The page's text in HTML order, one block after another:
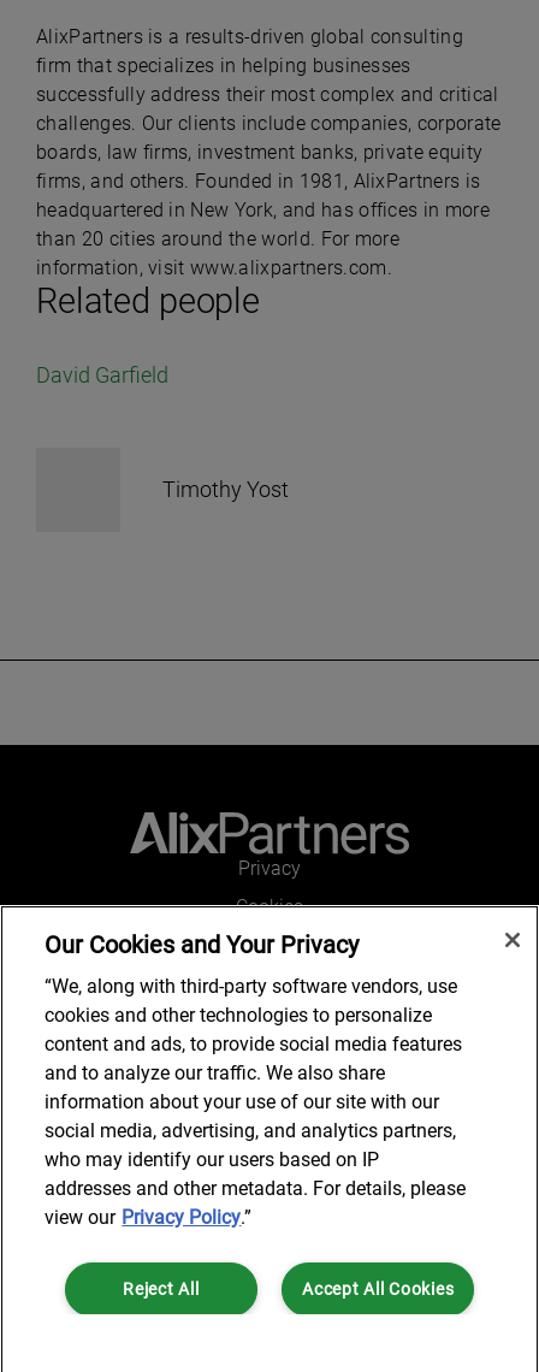
Related people
David Garfield
Timothy Yost
AlixPartners is a results-driven global consulting
firm that specializes in helping businesses
successfully address their most complex and critical
challenges. Our clients include companies, corporate
boards, law firms, investment banks, private equity
firms, and others. Founded in 1981, AlixPartners is
headquartered in New York, and has offices in more
than 20 cities around the world. For more
information, visitwww.alixpartners.com.
Privacy
Cookies
Legal and Regulatory
Accessibility
Connect with us
Subscribe to updates
© 2025 AlixPartners, LLP. AlixPartners is not a certified public
accounting firm and is not authorized to practice law or provide legal
services.
Our Cookies and Your Privacy
“We, along with third-party software vendors, use
cookies and other technologies to personalize
content and ads, to provide social media features
and to analyze our traffic. We also share
information about your use of our site with our
social media, advertising, and analytics partners,
who may identify our users based on IP
addresses and other metadata. For details, please
view our Privacy Policy.”
Accept All Cookies
Reject All